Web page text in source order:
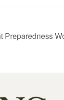
Preparedness